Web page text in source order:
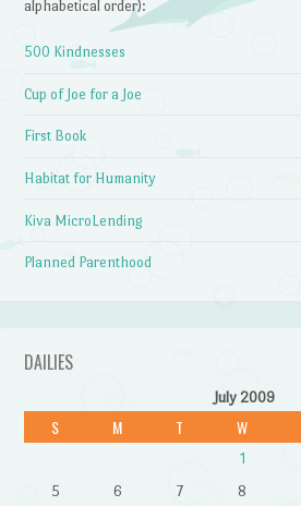
alphabetical order):
500 Kindnesses
Cup of Joe for a Joe
First Book
Habitat for Humanity
Kiva MicroLending
Planned Parenthood
DAILIES
July 2009
S M T W
1
5
6 7 8